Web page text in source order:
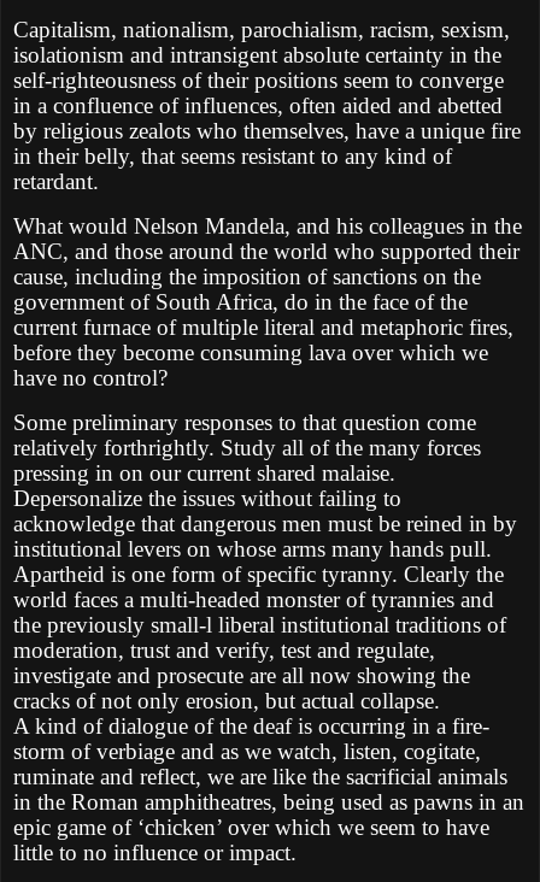
Capitalism, nationalism, parochialism, racism, sexism,
isolationism and intransigent absolute certainty in the
self-righteousness of their positions seem to converge
in a confluence of influences, often aided and abetted
by religious zealots who themselves, have a unique fire
in their belly, that seems resistant to any kind of
retardant.
What would Nelson Mandela, and his colleagues in the
ANC, and those around the world who supported their
cause, including the imposition of sanctions on the
government of South Africa, do in the face of the
current furnace of multiple literal and metaphoric fires,
before they become consuming lava over which we
have no control?
Some preliminary responses to that question come
relatively forthrightly. Study all of the many forces
pressing in on our current shared malaise.
Depersonalize the issues without failing to
acknowledge that dangerous men must be reined in by
institutional levers on whose arms many hands pull.
Apartheid is one form of specific tyranny. Clearly the
world faces a multi-headed monster of tyrannies and
the previously small-l liberal institutional traditions of
moderation, trust and verify, test and regulate,
investigate and prosecute are all now showing the
cracks of not only erosion, but actual collapse.
A kind of dialogue of the deaf is occurring in a fire-
storm of verbiage and as we watch, listen, cogitate,
ruminate and reflect, we are like the sacrificial animals
in the Roman amphitheatres, being used as pawns in an
epic game of ‘chicken’ over which we seem to have
little to no influence or impact.